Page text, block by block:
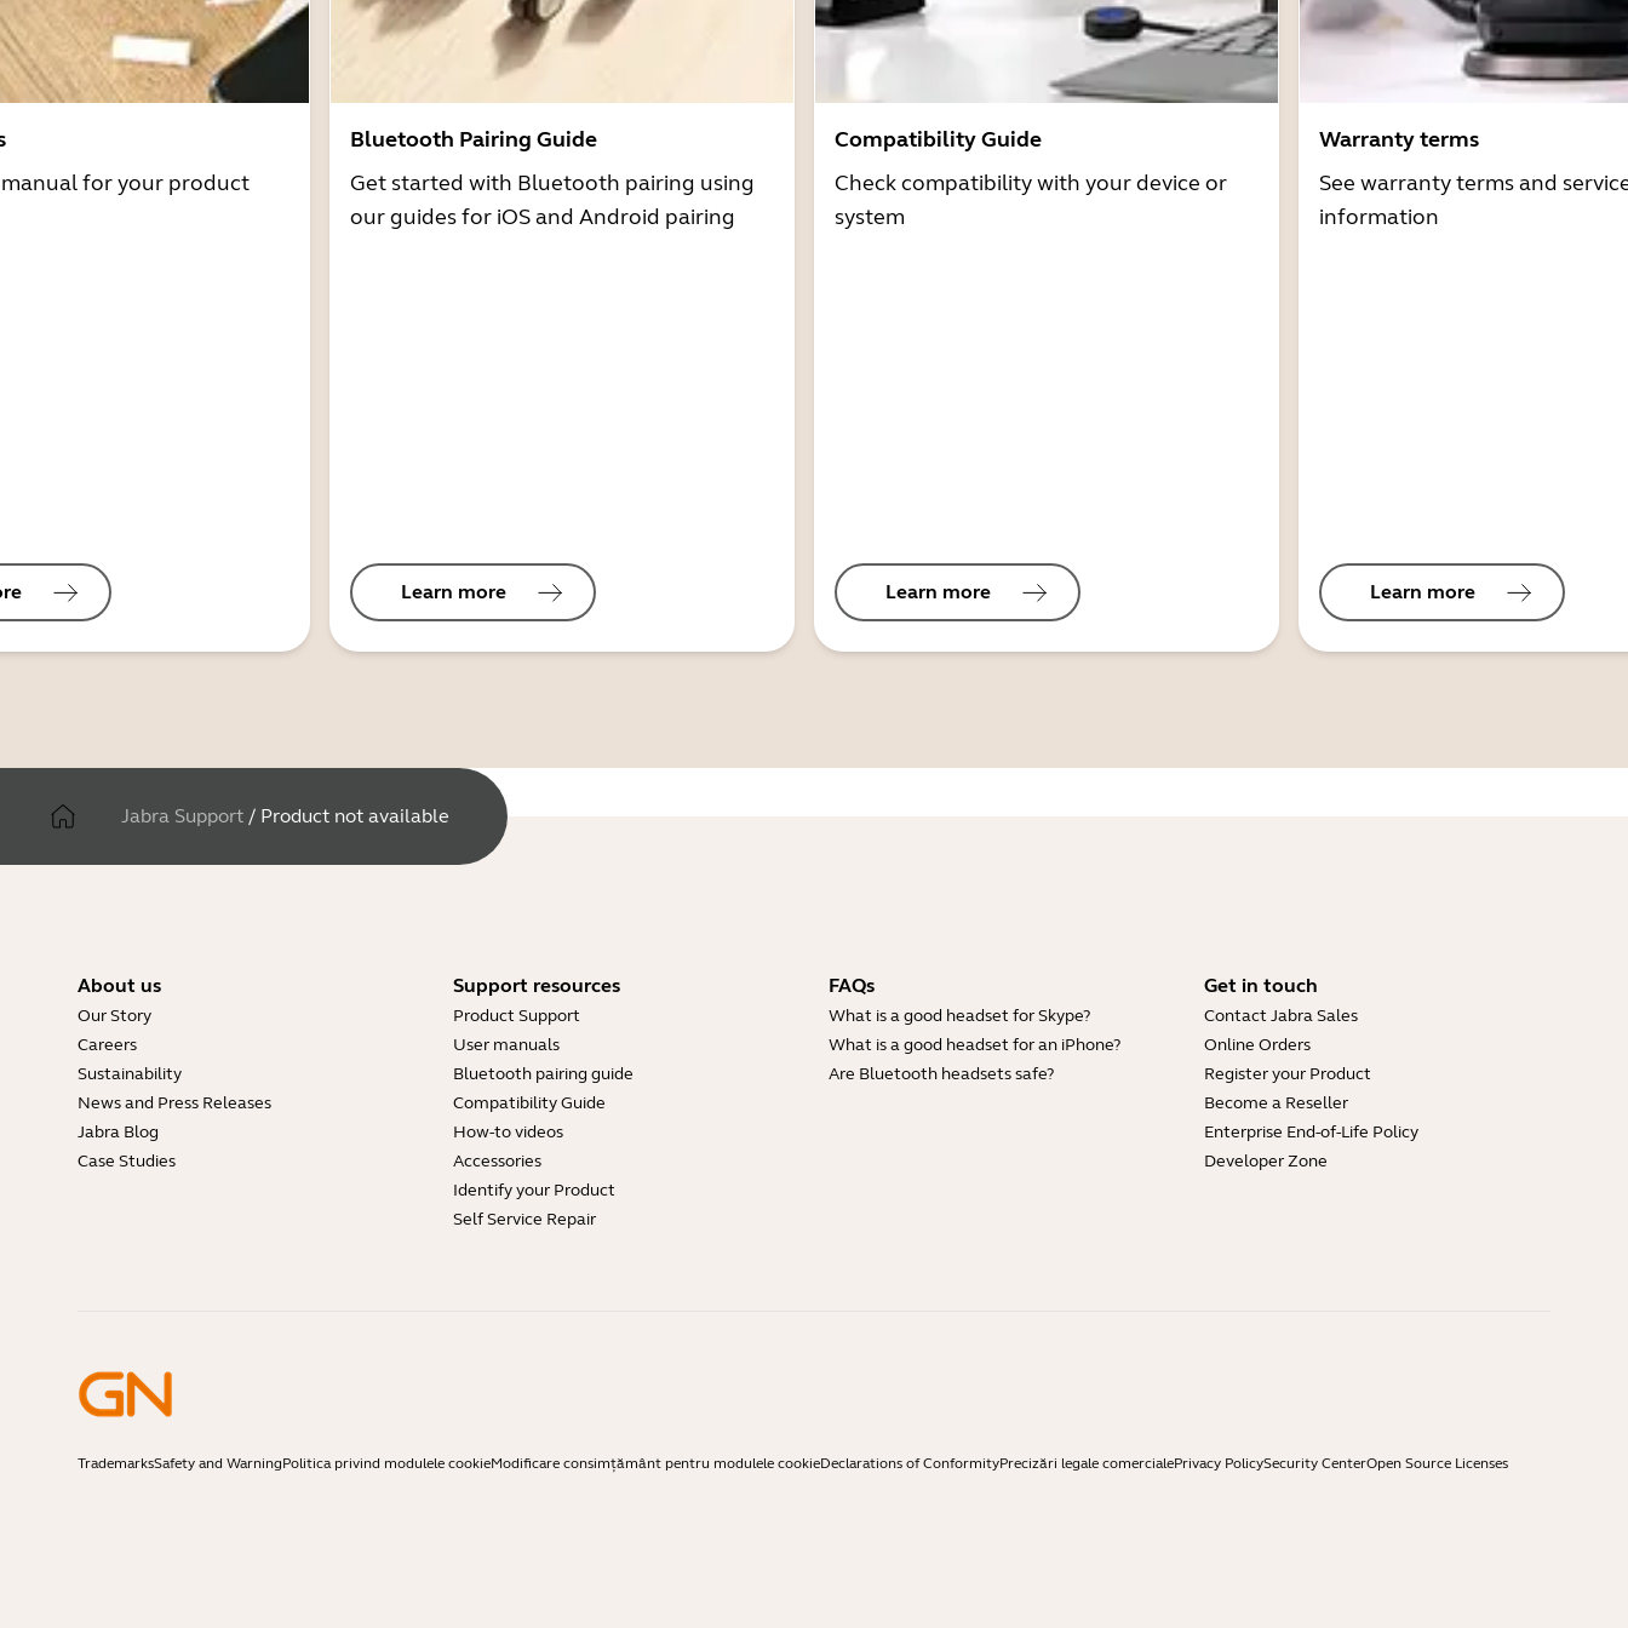
for your product
Bluetooth Pairing Guide
Get started with Bluetooth pairing using
our guides for iOS and Android pairing
Learn more
Compatibility Guide
Check compatibility with your device or
system
Learn more
Warranty terms
See warranty terms and
information
Learn more
Jabra Support / Product not available
About us
Our Story
Careers
Sustainability
News and Press Releases
Jabra Blog
Case Studies
Support resources
Product Support
User manuals
Bluetooth pairing guide
Compatibility Guide
How-to videos
Accessories
Identify your Product
Self Service Repair
FAQs
What is a good headset for Skype?
What is a good headset for an iPhone?
Are Bluetooth headsets safe?
Get in touch
Contact Jabra Sales
Online Orders
Register your Product
Become a Reseller
Enterprise End-of-Life Policy
Developer Zone
TrademarksSafety and WarningPolitica privind modulele cookieModificare consimțământ pentru modulele cookieDeclarations of ConformityPrecizări legale comercialePrivacy PolicySecurity CenterOpen Source Licenses